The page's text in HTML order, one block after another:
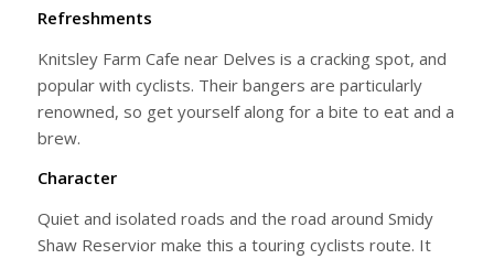
Refreshments
Knitsley Farm Cafe near Delves is a cracking spot, and
popular with cyclists. Their bangers are particularly
renowned, so get yourself along for a bite to eat and a
brew.
Character
Quiet and isolated roads and the road around Smidy
Shaw Reservior make this a touring cyclists route. It